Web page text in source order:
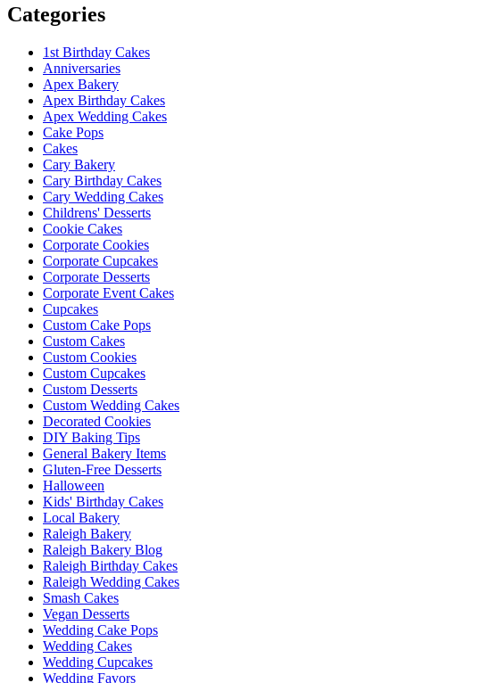
Categories
1st Birthday Cakes
Anniversaries
Apex Bakery
Apex Birthday Cakes
Apex Wedding Cakes
Cake Pops
Cakes
Cary Bakery
Cary Birthday Cakes
Cary Wedding Cakes
Childrens' Desserts
Cookie Cakes
Corporate Cookies
Corporate Cupcakes
Corporate Desserts
Corporate Event Cakes
Cupcakes
Custom Cake Pops
Custom Cakes
Custom Cookies
Custom Cupcakes
Custom Desserts
Custom Wedding Cakes
Decorated Cookies
DIY Baking Tips
General Bakery Items
Gluten-Free Desserts
Halloween
Kids' Birthday Cakes
Local Bakery
Raleigh Bakery
Raleigh Bakery Blog
Raleigh Birthday Cakes
Raleigh Wedding Cakes
Smash Cakes
Vegan Desserts
Wedding Cake Pops
Wedding Cakes
Wedding Cupcakes
Wedding Favors